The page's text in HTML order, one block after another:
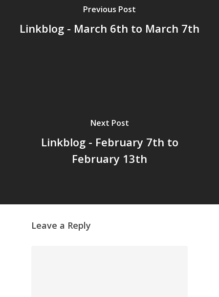
Previous Post
Linkblog - March 6th to March 7th
Next Post
Linkblog - February 7th to
February 13th
Leave a Reply
Home
GrazeMe Glorious
Grazing Boxes in